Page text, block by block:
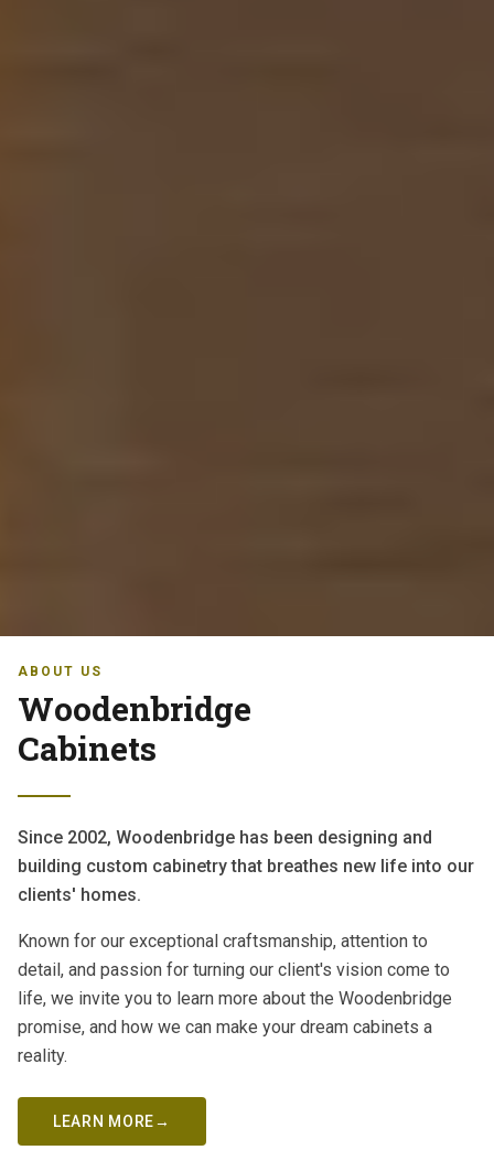
ABOUT US
Woodenbridge
Cabinets
Since 2002, Woodenbridge has been designing and
building custom cabinetry that breathes new life into our
clients' homes.
Known for our exceptional craftsmanship, attention to
detail, and passion for turning our client's vision come to
life, we invite you to learn more about the Woodenbridge
promise, and how we can make your dream cabinets a
reality.
LEARN MORE→